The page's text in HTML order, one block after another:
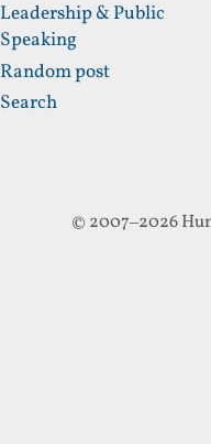
Leadership & Public
Speaking
Random post
Search
© 2007–2026